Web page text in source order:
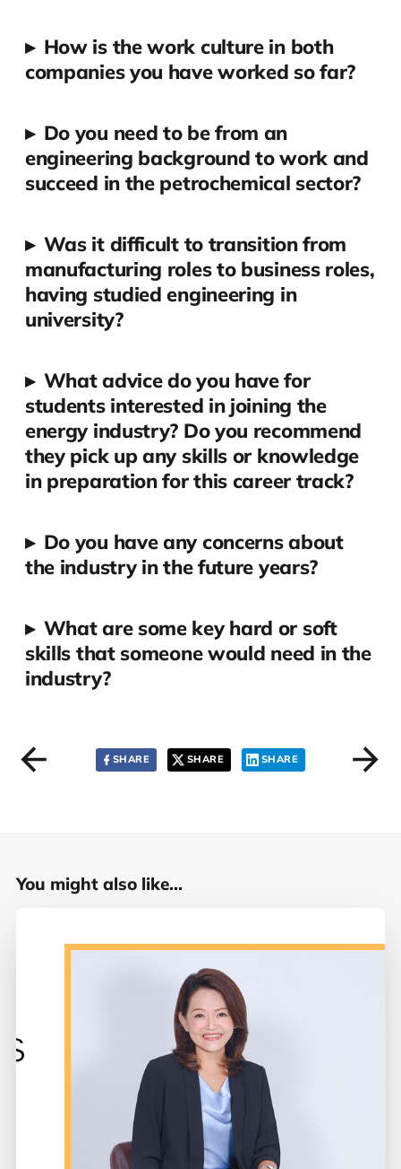
▸ How is the work culture in both
companies you have worked so far?
▸ Do you need to be from an
engineering background to work and
succeed in the petrochemical sector?
▸ Was it difficult to transition from
manufacturing roles to business roles,
having studied engineering in
university?
▸ What advice do you have for
students interested in joining the
energy industry? Do you recommend
they pick up any skills or knowledge
in preparation for this career track?
▸ Do you have any concerns about
the industry in the future years?
▸ What are some key hard or soft
skills that someone would need in the
industry?
SHARE SHARE SHARE
You might also like...